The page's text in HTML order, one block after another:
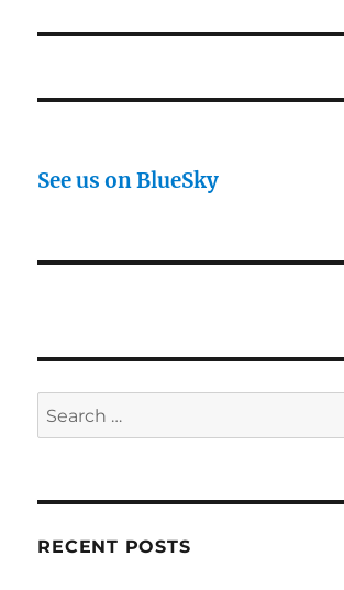
See us on BlueSky
Search
for:
RECENT POSTS